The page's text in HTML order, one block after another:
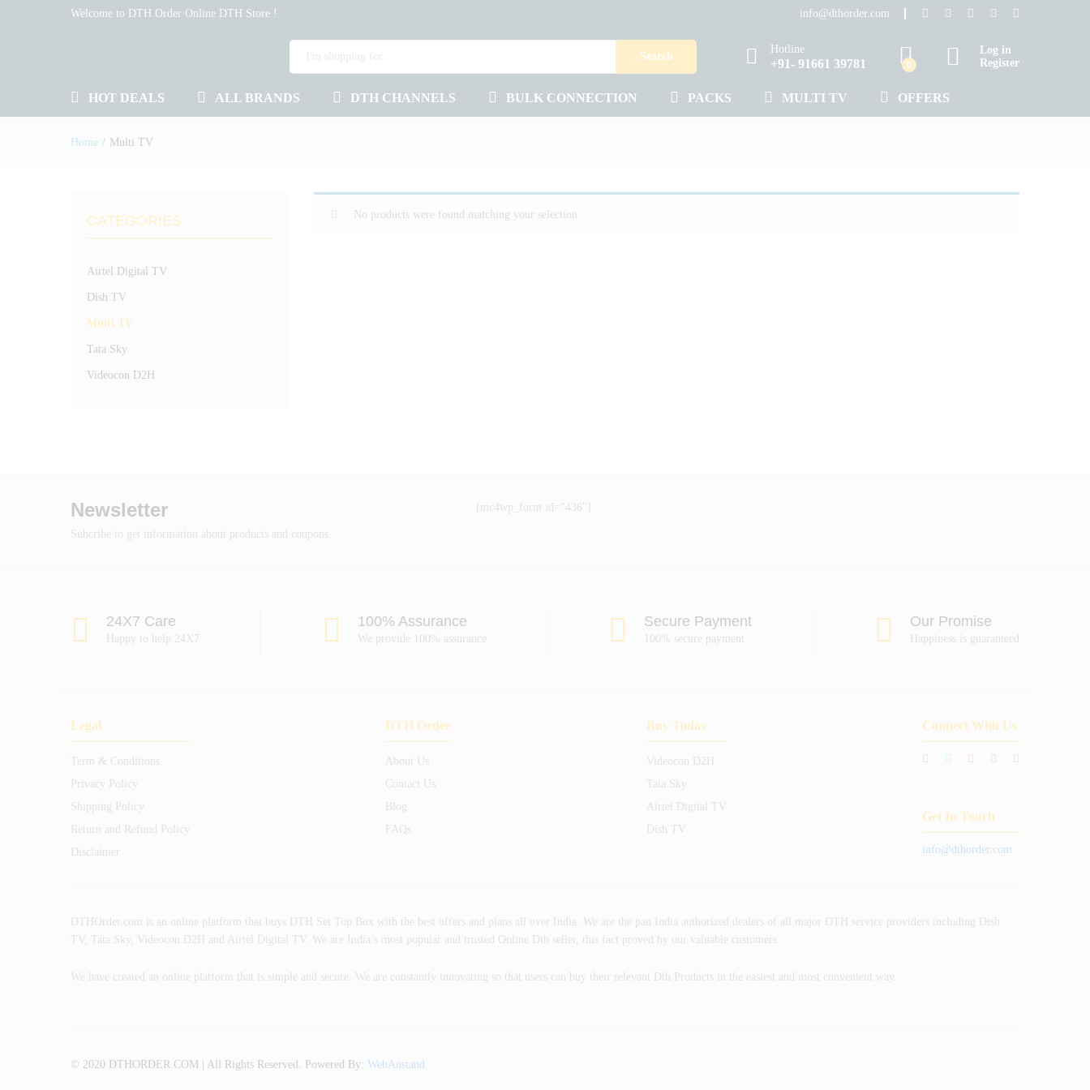
Welcome to DTH Order Online DTH Store ! info@dthorder.com
Search
Hotline
+91- 91661 39781 0
Log in
Register
HOT DEALS ALL BRANDS DTH CHANNELS BULK CONNECTION PACKS MULTI TV OFFERS
Home / Multi TV
No products were found matching your selection.
CATEGORIES
Airtel Digital TV
Dish TV
Multi TV
Tata Sky
Videocon D2H
Newsletter
Subcribe to get information about products and coupons
[mc4wp_form id="436"]
24X7 Care
Happy to help 24X7
100% Assurance
We provide 100% assurance
Secure Payment
100% secure payment
Our Promise
Happiness is guaranteed
Legal
Term & Conditions
Privacy Policy
Shipping Policy
Return and Refund Policy
Disclaimer
DTH Order
About Us
Contact Us
Blog
FAQs
Buy Today
Videocon D2H
Tata Sky
Airtel Digital TV
Dish TV
Connect With Us
Get In Touch
info@dthorder.com
DTHOrder.com is an online platform that buys DTH Set Top Box with the best offers and plans all over India. We are the pan India authorized dealers of all major DTH service providers including Dish
TV, Tata Sky, Videocon D2H and Airtel Digital TV. We are India’s most popular and trusted Online Dth seller, this fact proved by our valuable customers.
We have created an online platform that is simple and secure. We are constantly innovating so that users can buy their relevant Dth Products in the easiest and most convenient way.
© 2020 DTHORDER.COM | All Rights Reserved. Powered By: WebAnstand